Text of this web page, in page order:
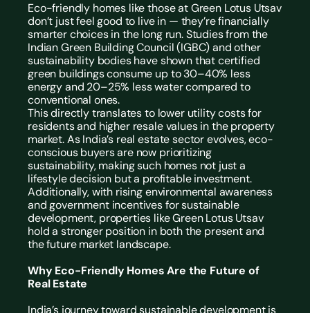
Eco-friendly homes like those at Green Lotus Utsav
don’t just feel good to live in — they’re financially
smarter choices in the long run. Studies from the
Indian Green Building Council (IGBC) and other
sustainability bodies have shown that certified
green buildings consume up to 30–40% less
energy and 20–25% less water compared to
conventional ones.
This directly translates to lower utility costs for
residents and higher resale values in the property
market. As India’s real estate sector evolves, eco-
conscious buyers are now prioritizing
sustainability, making such homes not just a
lifestyle decision but a profitable investment.
Additionally, with rising environmental awareness
and government incentives for sustainable
development, properties like Green Lotus Utsav
hold a stronger position in both the present and
the future market landscape.
Why Eco-Friendly Homes Are the Future of
Real Estate
India’s journey toward sustainable development is